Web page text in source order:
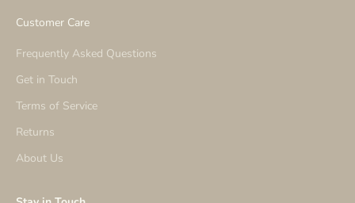
Customer Care
Frequently Asked Questions
Get in Touch
Terms of Service
Returns
About Us